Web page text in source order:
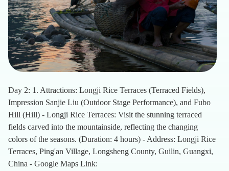
Day 2: 1. Attractions: Longji Rice Terraces (Terraced Fields),
Impression Sanjie Liu (Outdoor Stage Performance), and Fubo
Hill (Hill) - Longji Rice Terraces: Visit the stunning terraced
fields carved into the mountainside, reflecting the changing
colors of the seasons. (Duration: 4 hours) - Address: Longji Rice
Terraces, Ping'an Village, Longsheng County, Guilin, Guangxi,
China - Google Maps Link: